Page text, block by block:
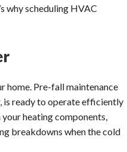
why scheduling HVAC
home. Pre-fall maintenance
is ready to operate efficiently
heating components,
breakdowns when the cold